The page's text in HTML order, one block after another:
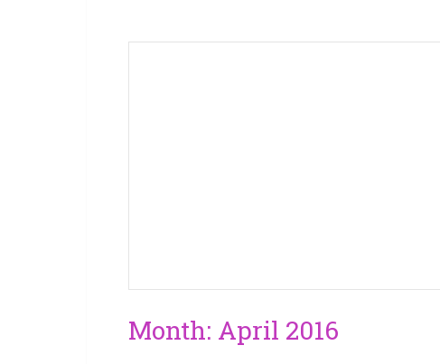
Month: April 2016